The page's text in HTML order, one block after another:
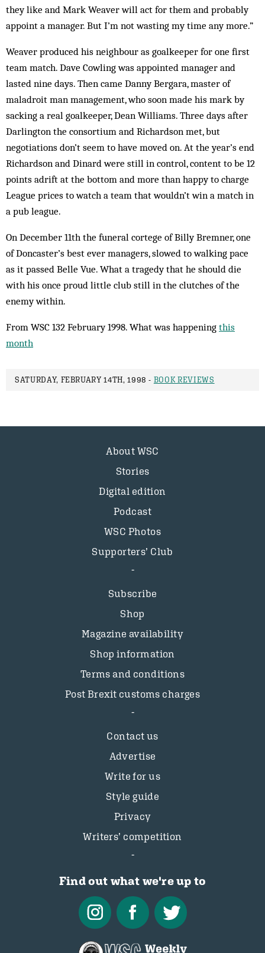
they like and Mark Weaver will act for them and probably
appoint a manager. But I’m not wasting my time any more.”
Weaver produced his neighbour as goalkeeper for one first
team match. Dave Cowling was appointed manager and
lasted nine days. Then came Danny Bergara, master of
maladroit man management, who soon made his mark by
sacking a real goalkeeper, Dean Williams. Three days after
Darlington the consortium and Richardson met, but
negotiations don’t seem to have moved on. At the year’s end
Richardson and Dinard were still in control, content to be 12
points adrift at the bottom and more than happy to charge
League prices to watch a team that wouldn’t win a match in
a pub league.
On December 11th the funeral cortege of Billy Bremner, one
of Doncaster’s best ever managers, slowed to walking pace
as it passed Belle Vue. What a tragedy that he should die
with his once proud little club still in the clutches of the
enemy within.
From WSC 132 February 1998. What was happening this
month
SATURDAY, FEBRUARY 14TH, 1998 - BOOK REVIEWS
About WSC
Stories
Digital edition
Podcast
WSC Photos
Supporters’ Club
Subscribe
Shop
Magazine availability
Shop information
Terms and conditions
Post Brexit customs charges
Contact us
Advertise
Write for us
Style guide
Privacy
Writers’ competition
Find out what we're up to